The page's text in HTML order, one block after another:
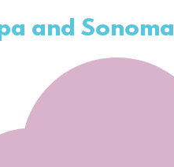
and Sonoma